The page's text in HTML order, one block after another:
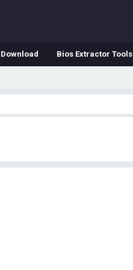
Bios Extractor Tools